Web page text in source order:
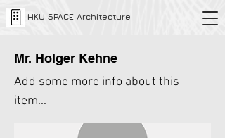
HKU SPACE Architecture
Mr. Holger Kehne
Add some more info about this
item...